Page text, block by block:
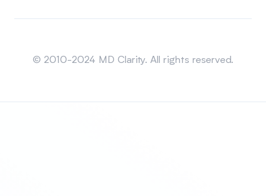
© 2010-2024 MD Clarity. All rights reserved.